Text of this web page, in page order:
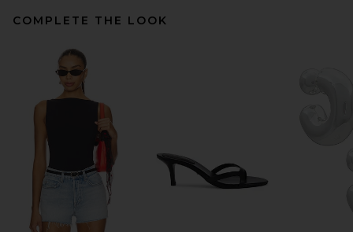
COMPLETE THE LOOK